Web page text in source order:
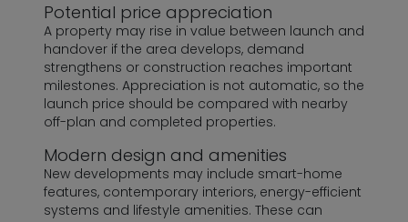
Potential price appreciation
A property may rise in value between launch and
handover if the area develops, demand
strengthens or construction reaches important
milestones. Appreciation is not automatic, so the
launch price should be compared with nearby
off-plan and completed properties.
Modern design and amenities
New developments may include smart-home
features, contemporary interiors, energy-efficient
systems and lifestyle amenities. These can